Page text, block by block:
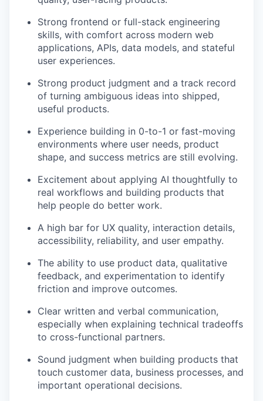
Strong frontend or full-stack engineering
skills, with comfort across modern web
applications, APIs, data models, and stateful
user experiences.
Strong product judgment and a track record
of turning ambiguous ideas into shipped,
useful products.
Experience building in 0-to-1 or fast-moving
environments where user needs, product
shape, and success metrics are still evolving.
Excitement about applying AI thoughtfully to
real workflows and building products that
help people do better work.
A high bar for UX quality, interaction details,
accessibility, reliability, and user empathy.
The ability to use product data, qualitative
feedback, and experimentation to identify
friction and improve outcomes.
Clear written and verbal communication,
especially when explaining technical tradeoffs
to cross-functional partners.
Sound judgment when building products that
touch customer data, business processes, and
important operational decisions.